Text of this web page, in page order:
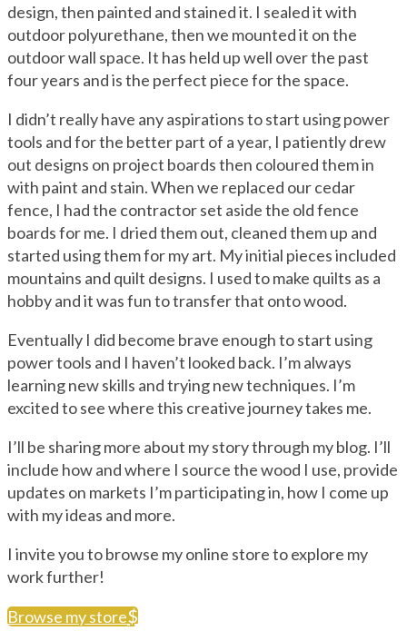
design, then painted and stained it. I sealed it with
outdoor polyurethane, then we mounted it on the
outdoor wall space. It has held up well over the past
four years and is the perfect piece for the space.
I didn’t really have any aspirations to start using power
tools and for the better part of a year, I patiently drew
out designs on project boards then coloured them in
with paint and stain. When we replaced our cedar
fence, I had the contractor set aside the old fence
boards for me. I dried them out, cleaned them up and
started using them for my art. My initial pieces included
mountains and quilt designs. I used to make quilts as a
hobby and it was fun to transfer that onto wood.
Eventually I did become brave enough to start using
power tools and I haven’t looked back. I’m always
learning new skills and trying new techniques. I’m
excited to see where this creative journey takes me.
I’ll be sharing more about my story through my blog. I’ll
include how and where I source the wood I use, provide
updates on markets I’m participating in, how I come up
with my ideas and more.
I invite you to browse my online store to explore my
work further!
Browse my store